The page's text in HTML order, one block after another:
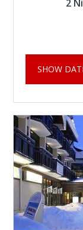
2
SHOW